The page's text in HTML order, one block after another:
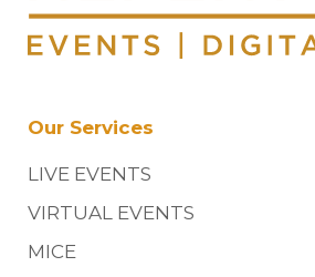
Our Services
LIVE EVENTS
VIRTUAL EVENTS
MICE